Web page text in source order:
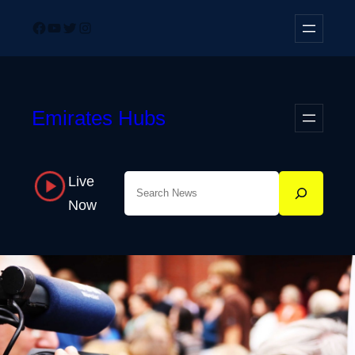
content
Facebook
YouTube
TwitterInstagram
Emirates Hubs
Live
Now